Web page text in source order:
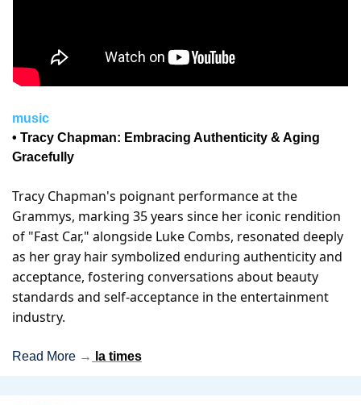
music
• Tracy Chapman: Embracing Authenticity & Aging
Gracefully
Tracy Chapman's poignant performance at the
Grammys, marking 35 years since her iconic rendition
of "Fast Car," alongside Luke Combs, resonated deeply
as her gray hair symbolized enduring authenticity and
acceptance, fostering conversations about beauty
standards and self-acceptance in the entertainment
industry.
Read More → la times